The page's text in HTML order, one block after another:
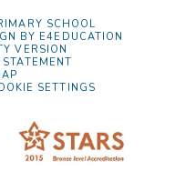
SCHOOL
BY E4EDUCATION
VERSION
SETTINGS